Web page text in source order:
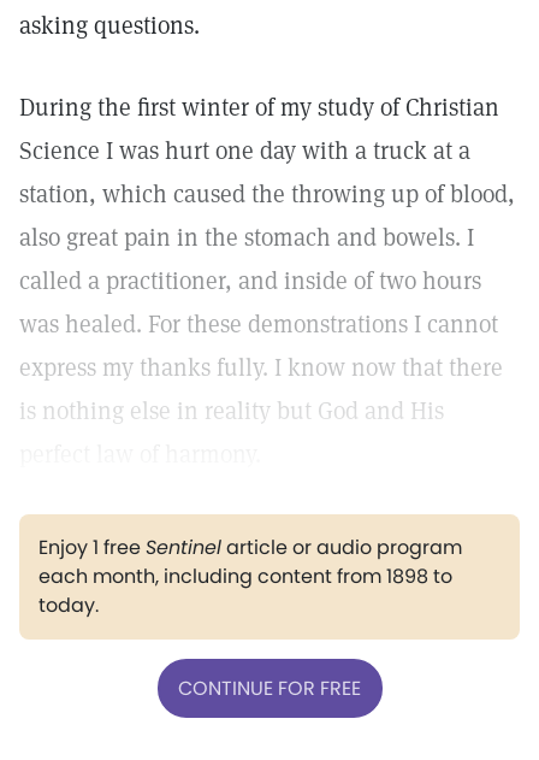
asking questions.
During the first winter of my study of Christian
Science I was hurt one day with a truck at a
station, which caused the throwing up of blood,
also great pain in the stomach and bowels. I
called a practitioner, and inside of two hours
was healed. For these demonstrations I cannot
express my thanks fully. I know now that there
is nothing else in reality but God and His
Enjoy 1 freeSentinelarticle or audio program
each month, including content from 1898 to
today.
CONTINUE FOR FREE